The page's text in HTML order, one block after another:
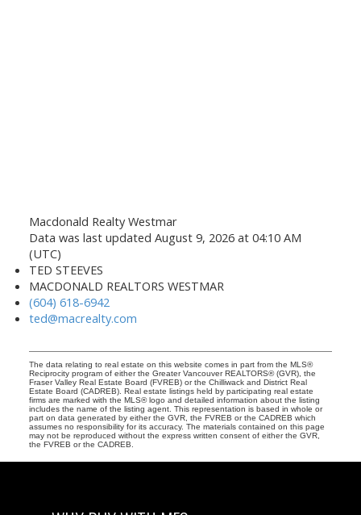
Macdonald Realty Westmar
Data was last updated August 9, 2026 at 04:10 AM
(UTC)
TED STEEVES
MACDONALD REALTORS WESTMAR
(604) 618-6942
ted@macrealty.com
The data relating to real estate on this website comes in part from the MLS®
Reciprocity program of either the Greater Vancouver REALTORS® (GVR), the
Fraser Valley Real Estate Board (FVREB) or the Chilliwack and District Real
Estate Board (CADREB). Real estate listings held by participating real estate
firms are marked with the MLS® logo and detailed information about the listing
includes the name of the listing agent. This representation is based in whole or
part on data generated by either the GVR, the FVREB or the CADREB which
assumes no responsibility for its accuracy. The materials contained on this page
may not be reproduced without the express written consent of either the GVR,
the FVREB or the CADREB.